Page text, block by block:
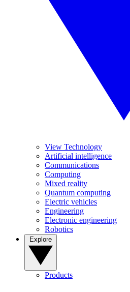
View Technology
Artificial intelligence
Communications
Computing
Mixed reality
Quantum computing
Electric vehicles
Engineering
Electronic engineering
Robotics
Products